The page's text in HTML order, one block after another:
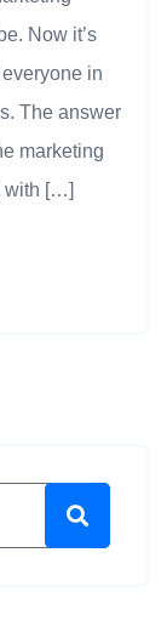
Now it’s
in
The answer
marketing
with […]